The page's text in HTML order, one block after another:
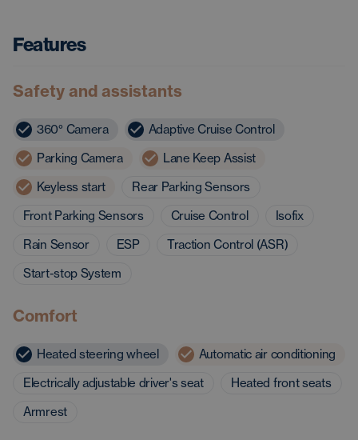
Features
Safety and assistants
360° Camera
Adaptive Cruise Control
Parking Camera
Lane Keep Assist
Keyless start
Rear Parking Sensors
Front Parking Sensors
Cruise Control
Isofix
Rain Sensor
ESP
Traction Control (ASR)
Start-stop System
Comfort
Heated steering wheel
Automatic air conditioning
Electrically adjustable driver's seat
Heated front seats
Armrest